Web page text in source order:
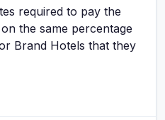
required to pay the
the same percentage
Brand Hotels that they